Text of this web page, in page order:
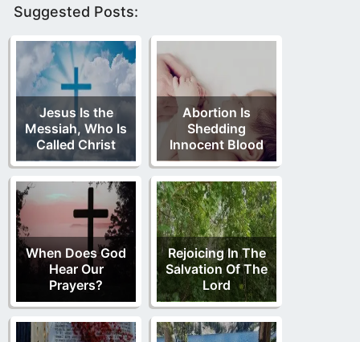
Suggested Posts:
Jesus Is the
Messiah, Who Is
Called Christ
Abortion Is
Shedding
Innocent Blood
When Does God
Hear Our
Prayers?
Rejoicing In The
Salvation Of The
Lord